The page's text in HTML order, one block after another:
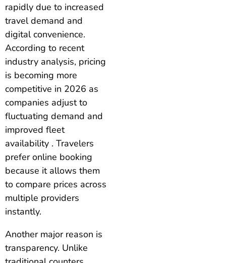
rapidly due to increased
travel demand and
digital convenience.
According to recent
industry analysis, pricing
is becoming more
competitive in 2026 as
companies adjust to
fluctuating demand and
improved fleet
availability . Travelers
prefer online booking
because it allows them
to compare prices across
multiple providers
instantly.
Another major reason is
transparency. Unlike